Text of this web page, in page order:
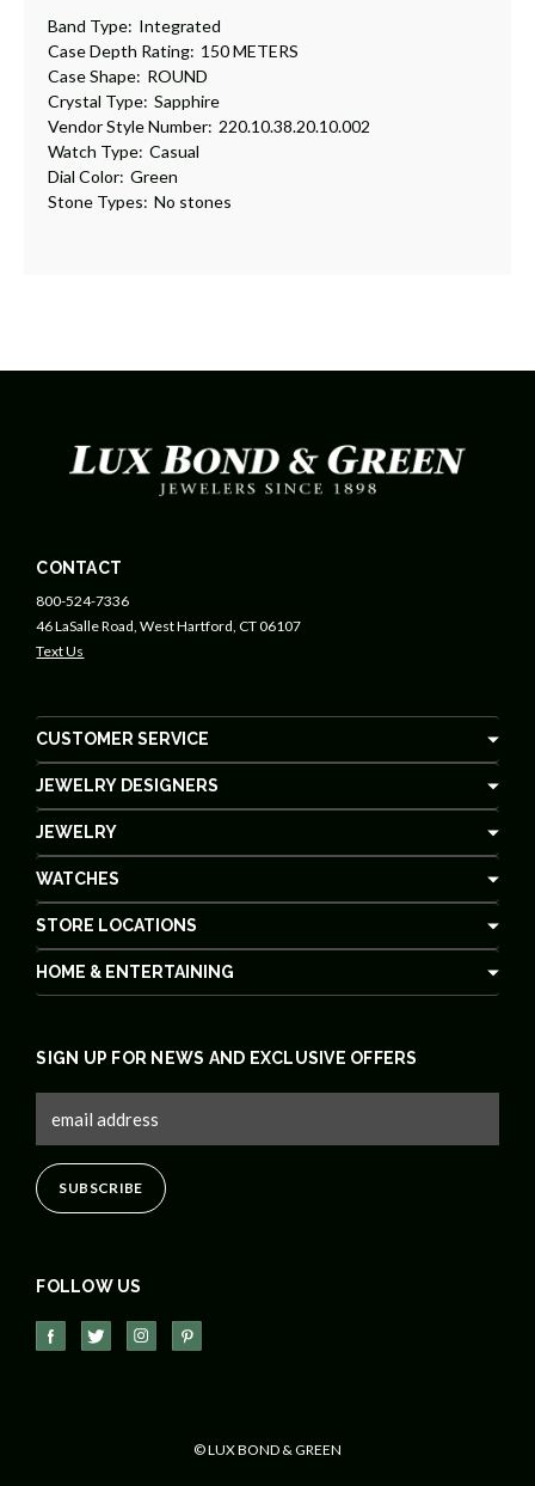
Band Type: Integrated
Case Depth Rating: 150 METERS
Case Shape: ROUND
Crystal Type: Sapphire
Vendor Style Number: 220.10.38.20.10.002
Watch Type: Casual
Dial Color: Green
Stone Types: No stones
CONTACT
800-524-7336
46 LaSalle Road, West Hartford, CT 06107
Text Us
CUSTOMER SERVICE
JEWELRY DESIGNERS
JEWELRY
WATCHES
STORE LOCATIONS
HOME & ENTERTAINING
FOLLOW US
SIGN UP FOR NEWS AND EXCLUSIVE OFFERS
© LUX BOND & GREEN